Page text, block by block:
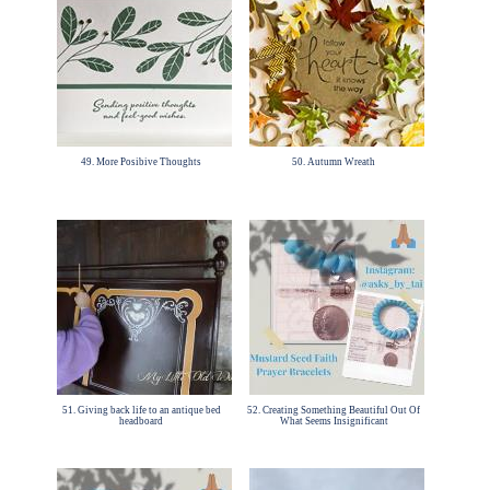
49. More Posibive Thoughts 50. Autumn Wreath
51. Giving back life to an antique bed
headboard
52. Creating Something Beautiful Out Of
What Seems Insignificant